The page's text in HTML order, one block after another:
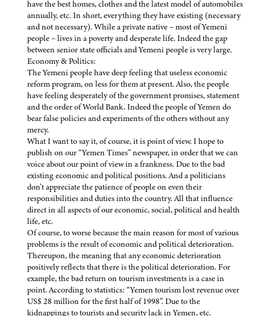
have the best homes, clothes and the latest model of automobiles
annually, etc. In short, everything they have existing (necessary
and not necessary). While a private native – most of Yemeni
people – lives in a poverty and desperate life. Indeed the gap
between senior state officials and Yemeni people is very large.
Economy & Politics:
The Yemeni people have deep feeling that useless economic
reform program, on less for them at present. Also, the people
have feeling desperately of the government promises, statement
and the order of World Bank. Indeed the people of Yemen do
bear false policies and experiments of the others without any
mercy.
What I want to say it, of course, it is point of view. I hope to
publish on our “Yemen Times” newspaper, in order that we can
voice about our point of view in a frankness. Due to the bad
existing economic and political positions. And a politicians
don’t appreciate the patience of people on even their
responsibilities and duties into the country. All that influence
direct in all aspects of our economic, social, political and health
life, etc.
Of course, to worse because the main reason for most of various
problems is the result of economic and political deterioration.
Thereupon, the meaning that any economic deterioration
positively reflects that there is the political deterioration. For
example, the bad return on tourism investments is a case in
point. According to statistics: “Yemen tourism lost revenue over
US$ 28 million for the first half of 1998”. Due to the
kidnappings to tourists and security lack in Yemen, etc.